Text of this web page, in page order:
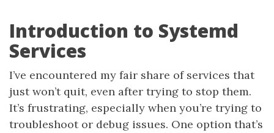
Introduction to Systemd
Services
I’ve encountered my fair share of services that
just won’t quit, even after trying to stop them.
It’s frustrating, especially when you’re trying to
troubleshoot or debug issues. One option that’s